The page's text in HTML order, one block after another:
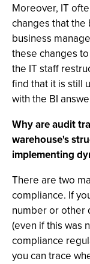
Moreover, IT
changes that
business
these changes
the IT staff
find that it is still
with the BI
Why are audit
warehouse's
implementing
There are two
compliance. If
number or other
(even if this was
compliance
you can trace